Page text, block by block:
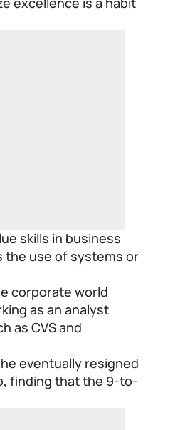
skills in business
the use of systems or
corporate world
as an analyst
as CVS and
eventually resigned
finding that the 9-to-